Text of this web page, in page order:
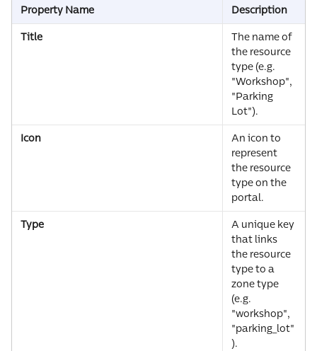
Property Name
Description
Title
The name of
the resource
type (e.g.
"Workshop",
"Parking
Lot").
Icon
An icon to
represent
the resource
type on the
portal.
Type
A unique key
that links
the resource
type to a
zone type
(e.g.
"workshop",
"parking_lot"
).